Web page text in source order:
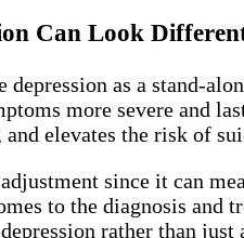
Can Look
depression as a stand-
more severe and
elevates the risk of
since it can
to the diagnosis and
rather than just